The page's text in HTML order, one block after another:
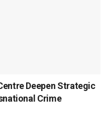
Deepen Strategic
Crime